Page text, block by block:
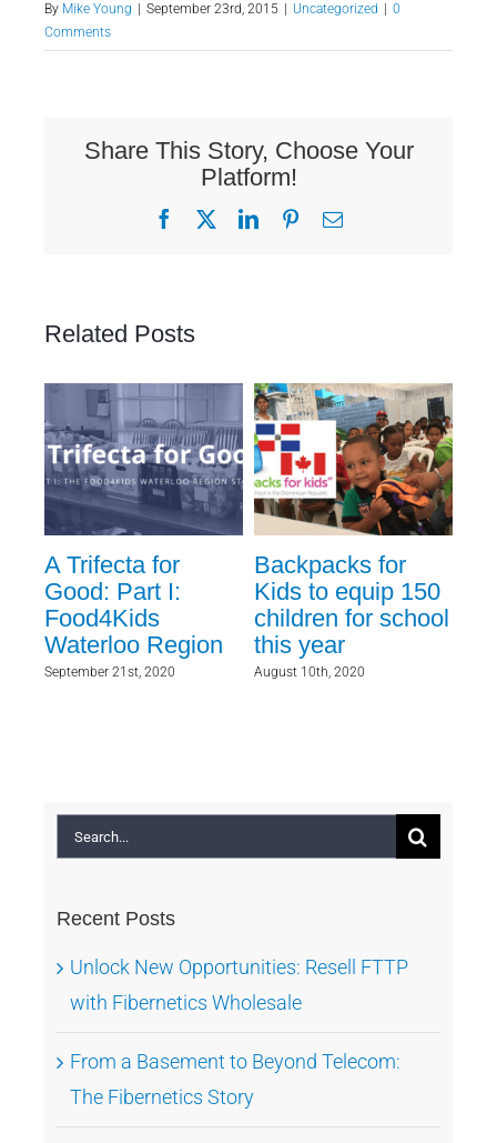
By Mike Young September 23rd, 2015 Uncategorized
0
Comments
Share This Story, Choose Your
Platform!
Facebook LinkedInPinterestEmail
Related Posts
A Trifecta for
Good: Part I:
Food4Kids
Waterloo Region
September 21st, 2020
Backpacks for
Kids to equip 150
children for school
this year
August 10th, 2020
Search
for:
Recent Posts
Unlock New Opportunities: Resell FTTP
with Fibernetics Wholesale
From a Basement to Beyond Telecom:
The Fibernetics Story